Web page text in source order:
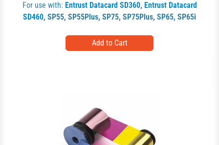
For use with: Entrust Datacard SD360, Entrust Datacard
SD460, SP55, SP55Plus, SP75, SP75Plus, SP65, SP65i